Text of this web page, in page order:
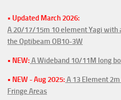
• Updated March 2026:
A 20/17/15m 10 element Yagi with
the Optibeam OB10-3W
• NEW: A Wideband 10/11M long
• NEW - Aug 2025: A 13 Element
Fringe Areas